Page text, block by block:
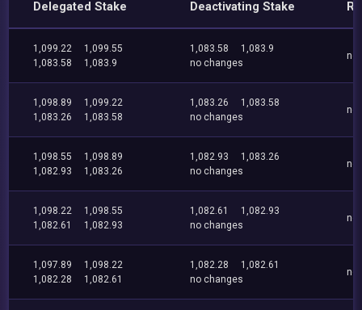
Delegated Stake
Deactivating Stake
1,099.22
1,099.55
1,083.58
1,083.9
1,083.58
1,083.9
no changes
no
1,098.89
1,099.22
1,083.26
1,083.58
1,083.26
1,083.58
no changes
no
1,098.55
1,098.89
1,082.93
1,083.26
1,082.93
1,083.26
no changes
no
1,098.22
1,098.55
1,082.61
1,082.93
1,082.61
1,082.93
no changes
no
1,097.89
1,098.22
1,082.28
1,082.61
1,082.28
1,082.61
no changes
no